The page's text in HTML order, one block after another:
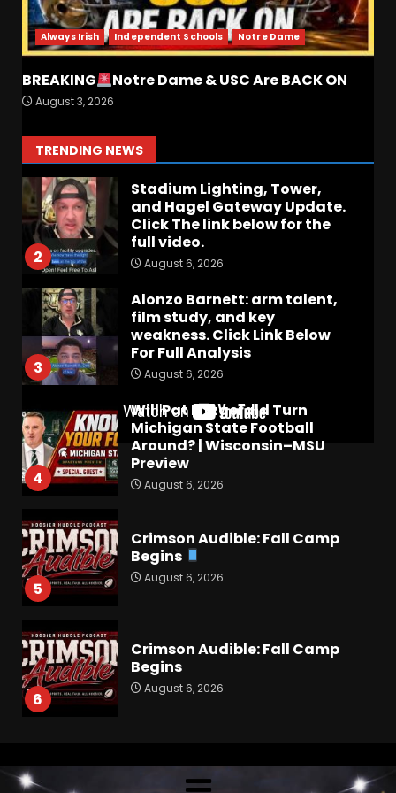
Always Irish Independent Schools Notre Dame
BREAKING Notre Dame & USC Are BACK ON
August 3, 2026
TRENDING NEWS
1
analysis at the link below!
August 6, 2026
2
Stadium Lighting, Tower,
August 6, 2026
3
Alonzo Barnett: arm talent,
film study, and key
weakness. Click Link Below
For Full Analysis
August 6, 2026
4
Will Pat Fitzgerald Turn
Michigan State Football
Around? | Wisconsin–MSU
Preview
August 6, 2026
5
Crimson Audible: Fall Camp
Begins
August 6, 2026
6
Crimson Audible: Fall Camp
Begins
August 6, 2026
7
Hawgs on the Hill | Episode
109 Can the Hogs Finally
Stretch the Field?!
August 6, 2026
defensive adjustments. Full
analysis at the link below!